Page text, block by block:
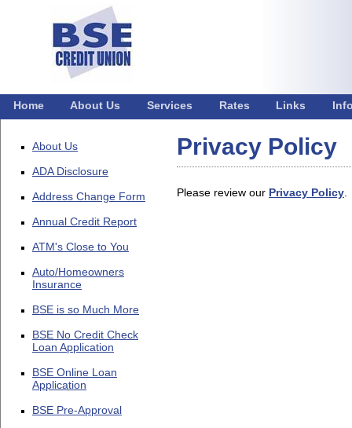
Home About Us Services Rates Links
About Us
ADA Disclosure
Address Change Form
Annual Credit Report
ATM's Close to You
Auto/Homeowners
Insurance
BSE is so Much More
BSE No Credit Check
Loan Application
BSE Online Loan
Application
BSE Pre-Approval
Privacy Policy
Please review our Privacy Policy